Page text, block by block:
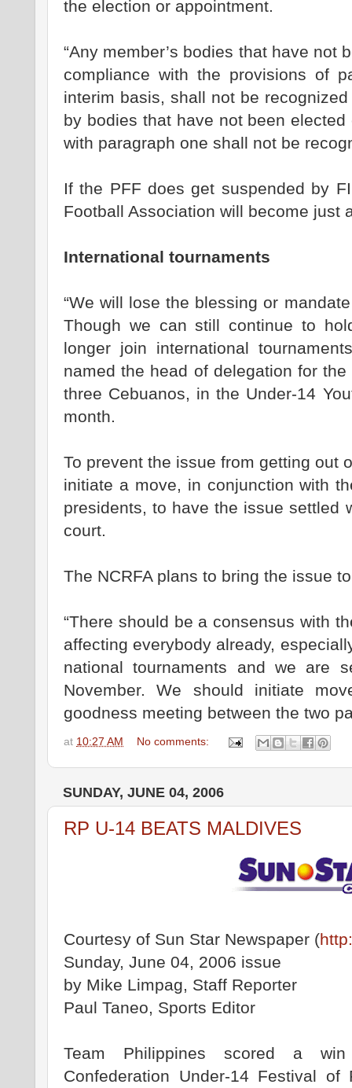
the election or appointment.
“Any member’s bodies that have not
compliance with the provisions of
interim basis, shall not be
by bodies that have not been
with paragraph one shall not be
If the PFF does get suspended by
Football Association will become just
International tournaments
“We will lose the blessing or
Though we can still continue to
longer join international
named the head of delegation for
three Cebuanos, in the Under-14
month.
To prevent the issue from getting out
initiate a move, in conjunction with
presidents, to have the issue settled
court.
The NCRFA plans to bring the issue
“There should be a consensus with
affecting everybody already,
national tournaments and we are
November. We should initiate
goodness meeting between the two
at 10:27 AM No comments:
SUNDAY, JUNE 04, 2006
RP U-14 BEATS MALDIVES
Courtesy of Sun Star Newspaper (
Sunday, June 04, 2006 issue
by Mike Limpag, Staff Reporter
Paul Taneo, Sports Editor
Team Philippines scored a
Confederation Under-14 Festival